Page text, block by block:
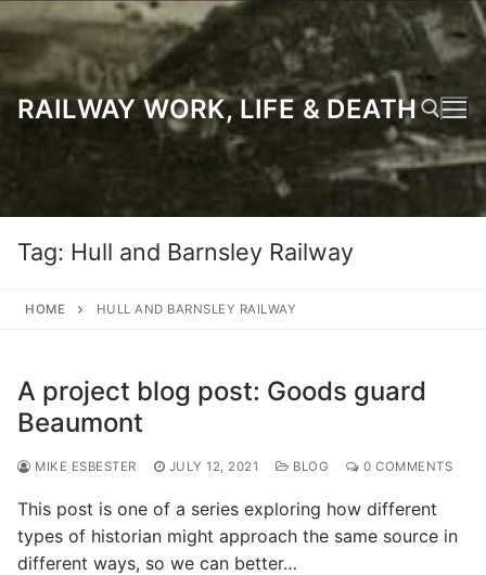
to
content
RAILWAY WORK, LIFE & DEATH
Tag: Hull and Barnsley Railway
HOME HULL AND BARNSLEY RAILWAY
A project blog post: Goods guard
Beaumont
MIKE ESBESTER JULY 12, 2021 BLOG 0 COMMENTS
This post is one of a series exploring how different
types of historian might approach the same source in
different ways, so we can better…